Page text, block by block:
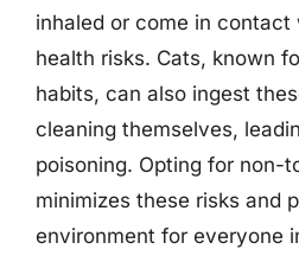
inhaled or come in contact
health risks. Cats, known
habits, can also ingest
cleaning themselves,
poisoning. Opting for non-
minimizes these risks and
environment for everyone